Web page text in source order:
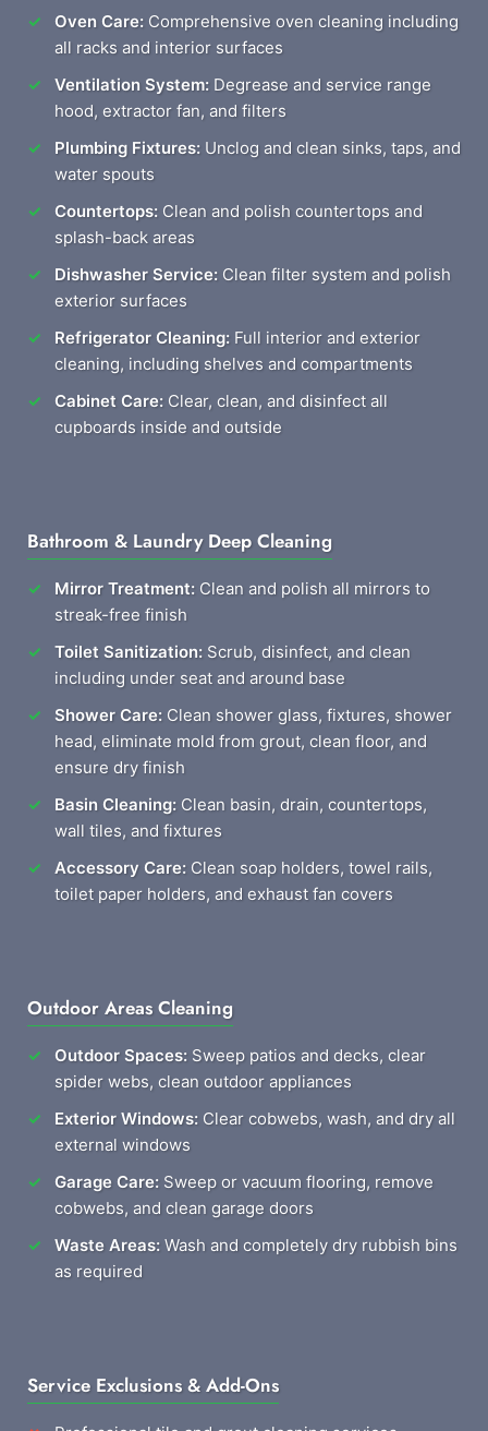
Oven Care: Comprehensive oven cleaning including
all racks and interior surfaces
Ventilation System: Degrease and service range
hood, extractor fan, and filters
Plumbing Fixtures: Unclog and clean sinks, taps, and
water spouts
Countertops: Clean and polish countertops and
splash-back areas
Dishwasher Service: Clean filter system and polish
exterior surfaces
Refrigerator Cleaning: Full interior and exterior
cleaning, including shelves and compartments
Cabinet Care: Clear, clean, and disinfect all
cupboards inside and outside
Bathroom & Laundry Deep Cleaning
Mirror Treatment: Clean and polish all mirrors to
streak-free finish
Toilet Sanitization: Scrub, disinfect, and clean
including under seat and around base
Shower Care: Clean shower glass, fixtures, shower
head, eliminate mold from grout, clean floor, and
ensure dry finish
Basin Cleaning: Clean basin, drain, countertops,
wall tiles, and fixtures
Accessory Care: Clean soap holders, towel rails,
toilet paper holders, and exhaust fan covers
Outdoor Areas Cleaning
Outdoor Spaces: Sweep patios and decks, clear
spider webs, clean outdoor appliances
Exterior Windows: Clear cobwebs, wash, and dry all
external windows
Garage Care: Sweep or vacuum flooring, remove
cobwebs, and clean garage doors
Waste Areas: Wash and completely dry rubbish bins
as required
Service Exclusions & Add-Ons